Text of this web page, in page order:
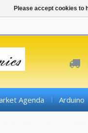
Agenda Arduino
Please accept cookies to